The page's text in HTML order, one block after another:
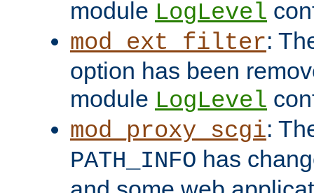
module LogLevel
mod_ext_filter:
option has been
module LogLevel
mod_proxy_scgi:
PATH_INFO has